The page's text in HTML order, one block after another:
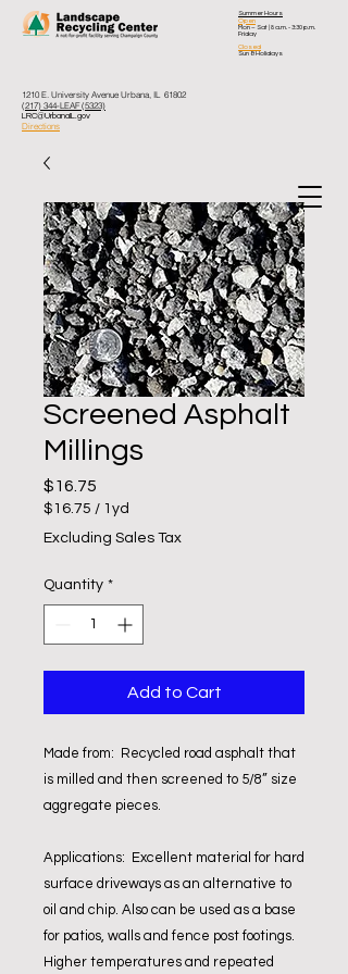
Summer Hours
Open
Mon – Sat| 8 a.m. - 3:30 p.m.
Friday
Closed
Sun & Holidays
1210 E. University Avenue Urbana, IL 61802
(217) 344-LEAF (5323)
LRC@UrbanaIL.gov
Directions
Screened Asphalt
Millings
$16.75
$16.75 / 1yd
$16.75
Yard
Excluding Sales Tax
Quantity *
Add to Cart
Made from: Recycled road asphalt that
is milled and then screened to 5/8” size
aggregate pieces.
Applications: Excellent material for hard
surface driveways as an alternative to
oil and chip. Also can be used as a base
for patios, walls and fence post footings.
Higher temperatures and repeated